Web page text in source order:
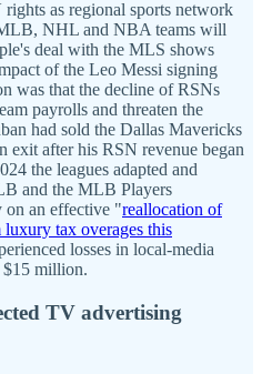
as regional sports network
NHL and NBA teams will
deal with the MLS shows
of the Leo Messi signing
was that the decline of RSNs
payrolls and threaten the
had sold the Dallas Mavericks
exit after his RSN revenue began
the leagues adapted and
and the MLB Players
on an effective "reallocation of
luxury tax overages this
losses in local-media
$15 million.
TV advertising